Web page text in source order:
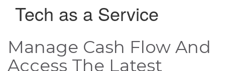
Tech as a Service
Manage Cash Flow And
Access The Latest